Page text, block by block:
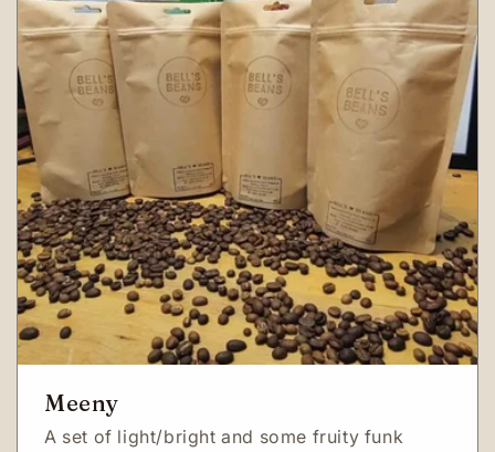
Meeny
A set of light/bright and some fruity funk